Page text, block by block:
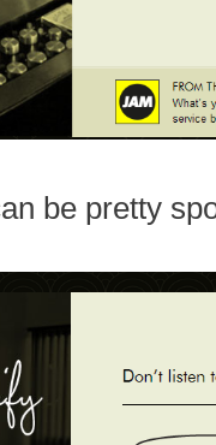
be pretty